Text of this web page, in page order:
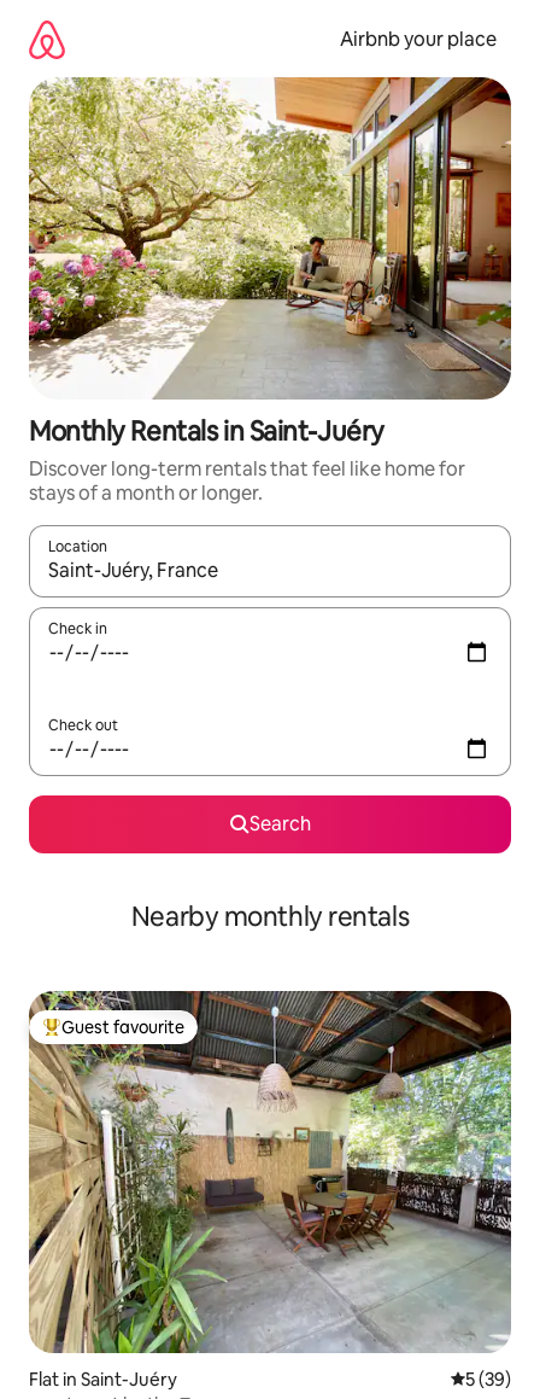
content
Airbnb your place
Monthly Rentals in Saint-Juéry
Discover long-term rentals that feel like home for
stays of a month or longer.
Location
When results are available, navigate with the up and down
Check in
Check out
Search
Nearby monthly rentals
Top guest favourite
Guest favourite
Flat in Saint-Juéry 5 out of 5
5 (39)